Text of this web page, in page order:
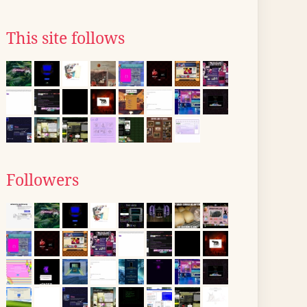
This site follows
Followers